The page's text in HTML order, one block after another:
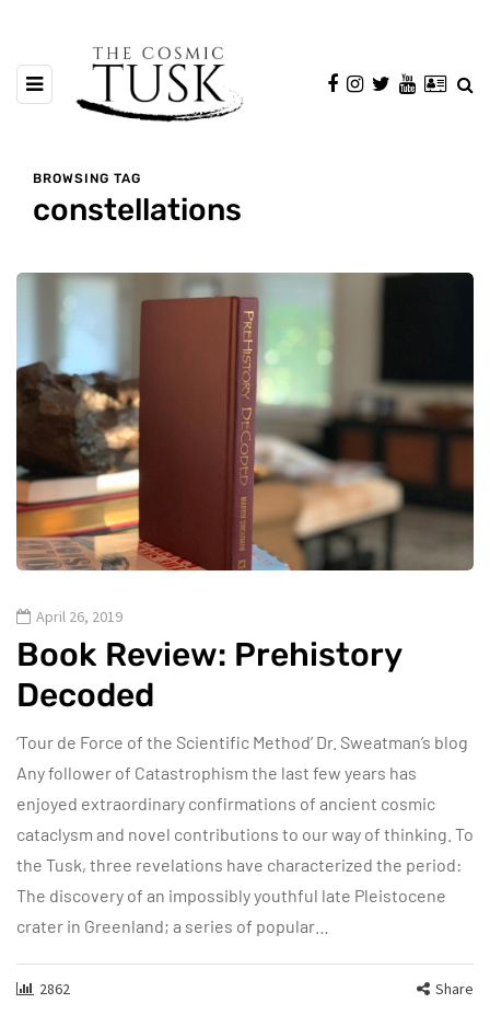
BROWSING TAG
constellations
April 26, 2019
Book Review: Prehistory
Decoded
‘Tour de Force of the Scientific Method’ Dr. Sweatman’s blog
Any follower of Catastrophism the last few years has
enjoyed extraordinary confirmations of ancient cosmic
cataclysm and novel contributions to our way of thinking. To
the Tusk, three revelations have characterized the period:
The discovery of an impossibly youthful late Pleistocene
crater in Greenland; a series of popular…
2862 Share